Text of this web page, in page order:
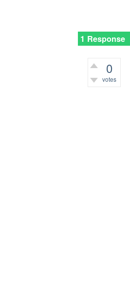
1 Response
0
votes